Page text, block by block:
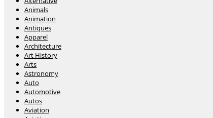
Animals
Animation
Antiques
Apparel
Architecture
Art History
Arts
Astronomy
Auto
Automotive
Autos
Aviation